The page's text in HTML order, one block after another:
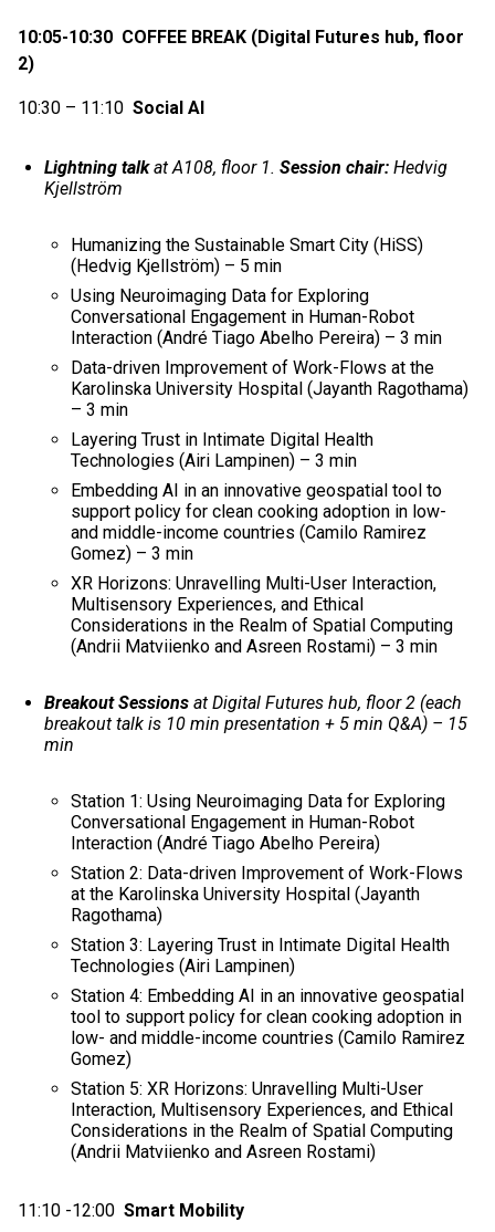
10:05-10:30 COFFEE BREAK (Digital Futures hub, floor
2)
10:30 – 11:10 Social AI
Lightning talkat A108, floor 1. Session chair: Hedvig
Kjellström
Humanizing the Sustainable Smart City (HiSS)
(Hedvig Kjellström) – 5 min
Using Neuroimaging Data for Exploring
Conversational Engagement in Human-Robot
Interaction (André Tiago Abelho Pereira) – 3 min
Data-driven Improvement of Work-Flows at the
Karolinska University Hospital (Jayanth Ragothama)
– 3 min
Layering Trust in Intimate Digital Health
Technologies (Airi Lampinen) – 3 min
Embedding AI in an innovative geospatial tool to
support policy for clean cooking adoption in low-
and middle-income countries (Camilo Ramirez
Gomez) – 3 min
XR Horizons: Unravelling Multi-User Interaction,
Multisensory Experiences, and Ethical
Considerations in the Realm of Spatial Computing​
(Andrii Matviienko and Asreen Rostami) – 3 min
Breakout Sessions at Digital Futures hub, floor 2 (each
breakout talk is 10 min presentation + 5 min Q&A) – 15
min
Station 1: Using Neuroimaging Data for Exploring
Conversational Engagement in Human-Robot
Interaction (André Tiago Abelho Pereira)
Station 2: Data-driven Improvement of Work-Flows
at the Karolinska University Hospital (Jayanth
Ragothama)
Station 3: Layering Trust in Intimate Digital Health
Technologies (Airi Lampinen)
Station 4: Embedding AI in an innovative geospatial
tool to support policy for clean cooking adoption in
low- and middle-income countries (Camilo Ramirez
Gomez)
Station 5: XR Horizons: Unravelling Multi-User
Interaction, Multisensory Experiences, and Ethical
Considerations in the Realm of Spatial Computing​
(Andrii Matviienko and Asreen Rostami)
11:10 -12:00 Smart Mobility